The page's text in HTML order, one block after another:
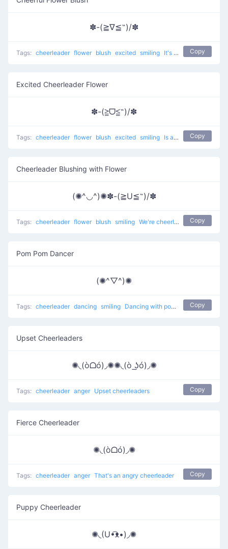
✽-(≧∇≦˶)/✽
Tags: cheerleader flower blush excited smiling It's so good to cheer up Copy
Excited Cheerleader Flower
✽-(≧ᗜ≦˶)/✽
Tags: cheerleader flower blush excited smiling Is amazing to cheer up Copy
Cheerleader Blushing with Flower
(✺^◡^)✺✽-(≧U≦˶)/✽
Tags: cheerleader flower blush smiling We're cheerleaders Copy
Pom Pom Dancer
(✺^▽^)✺
Tags: cheerleader dancing smiling Dancing with pom poms Copy
Upset Cheerleaders
✺◟(òᗝó)◞✺✺◟(ò ͟ʖó)◞✺
Tags: cheerleader anger Upset cheerleaders Copy
Fierce Cheerleader
✺◟(òᗝó)◞✺
Tags: cheerleader anger That's an angry cheerleader Copy
Puppy Cheerleader
✺◟(U•͡ᴥ•)◞✺